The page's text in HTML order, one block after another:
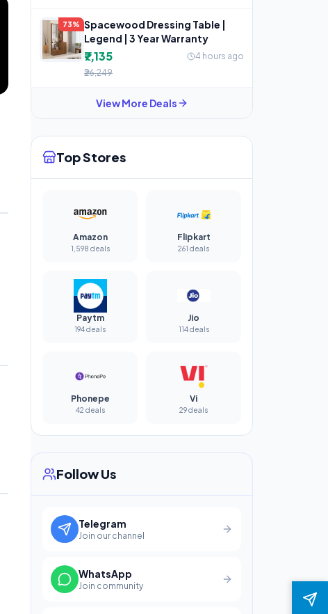
73% Spacewood Dressing Table |
Legend | 3 Year Warranty
₹7,135
4 hours ago
₹26,249
View More Deals
Top Stores
Amazon
1,598 deals
Flipkart
261 deals
Paytm
194 deals
Jio
114 deals
Phonepe
42 deals
Vi
29 deals
Follow Us
Telegram
Join our channel
WhatsApp
Join community